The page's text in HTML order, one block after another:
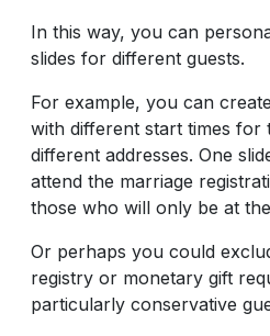
In this way, you can
slides for different guests.
For example, you can
with different start times for
different addresses. One
attend the marriage
those who will only be at
Or perhaps you could
registry or monetary gift
particularly conservative